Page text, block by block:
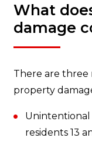
What
damage
There are three
property
Unintentional
residents 13